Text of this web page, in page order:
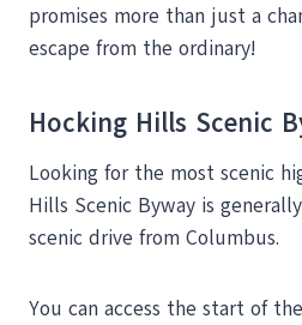
promises more than just a
escape from the ordinary!
Hocking Hills Scenic
Looking for the most scenic
Hills Scenic Byway is
scenic drive from Columbus.
You can access the start of